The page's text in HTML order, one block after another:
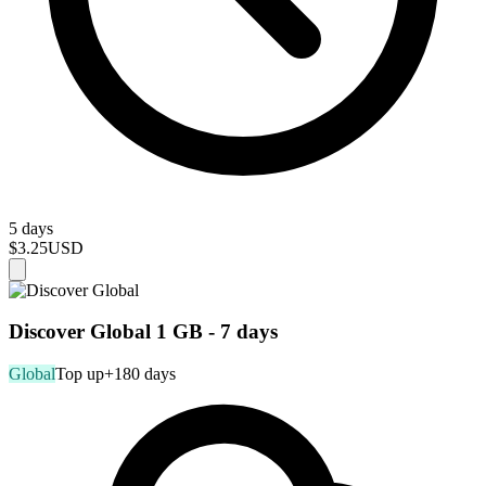
5 days
$3.25USD
Discover Global 1 GB - 7 days
GlobalTop up+180 days